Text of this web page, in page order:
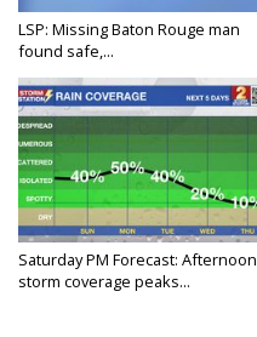
LSP: Missing Baton Rouge man
found safe,...
Saturday PM Forecast: Afternoon
storm coverage peaks...